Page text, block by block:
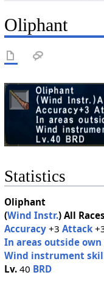
Oliphant
Statistics
Oliphant
(Wind Instr.) All Races
Accuracy+3 Attack
In areas outside
Wind instrument
Lv.40 BRD